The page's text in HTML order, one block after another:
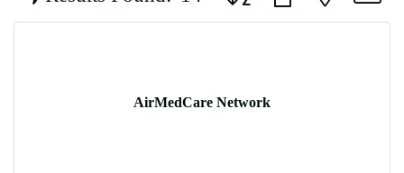
AirMedCare Network